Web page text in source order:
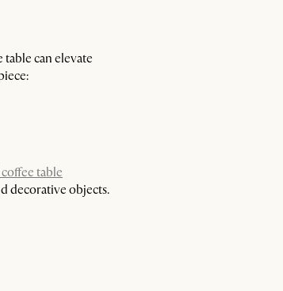
can elevate
table
decorative objects.